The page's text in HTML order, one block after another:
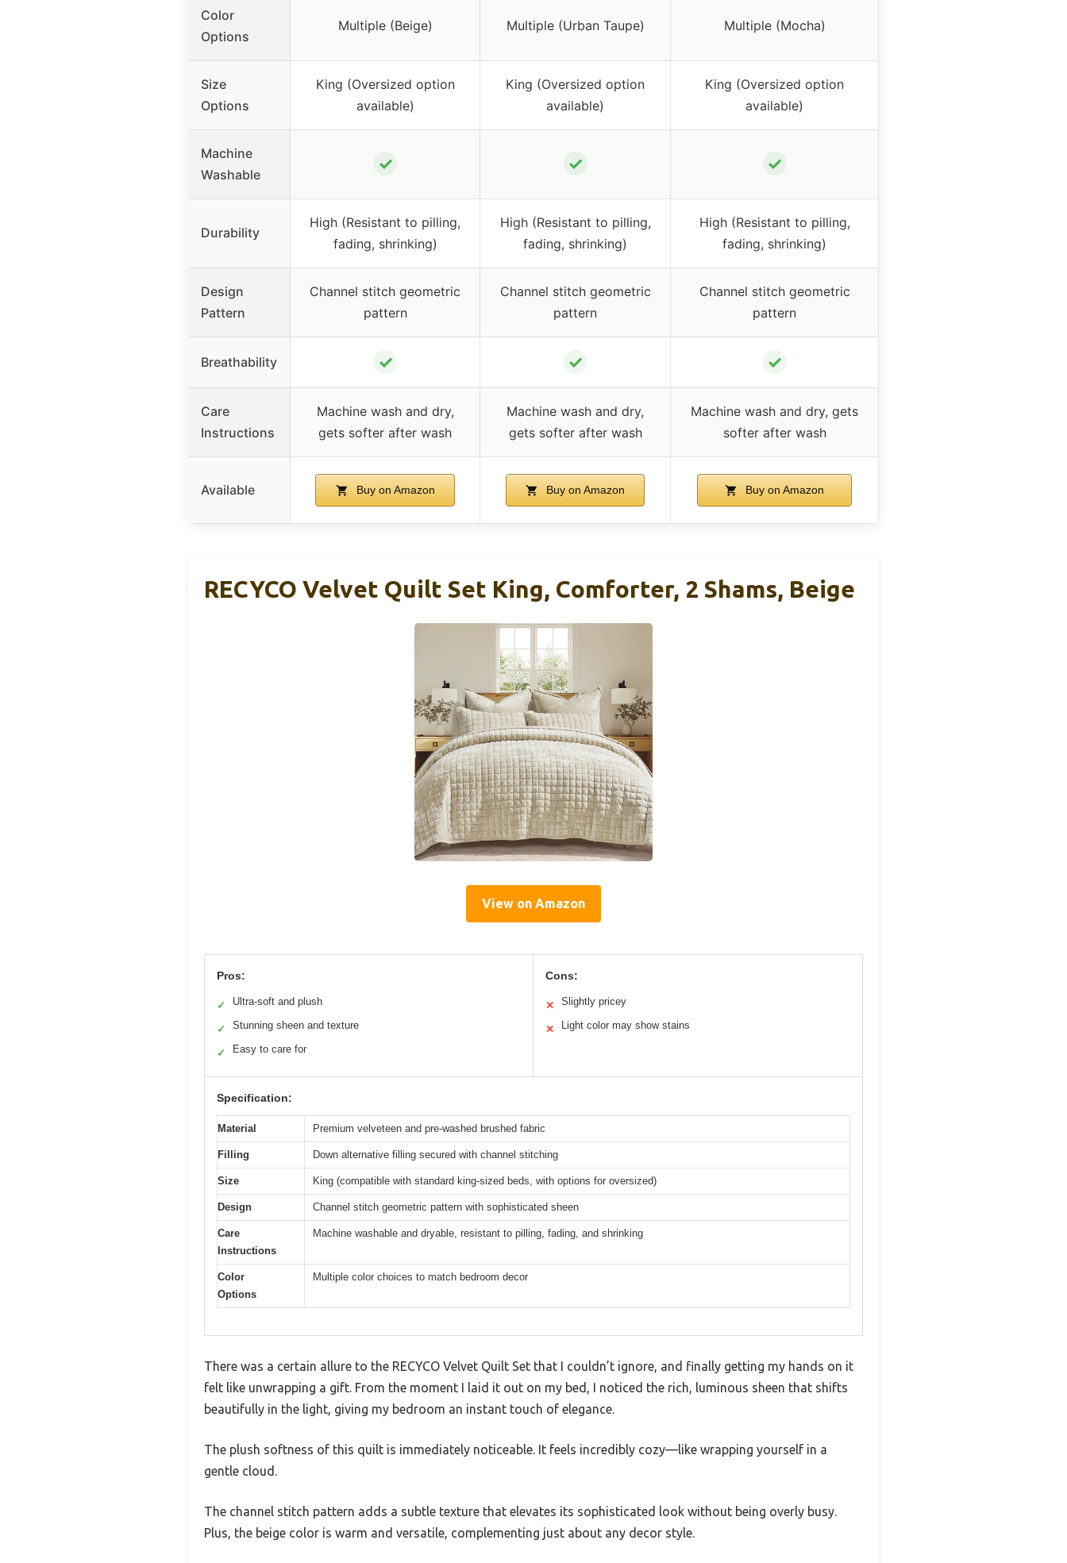
Color
Options
Multiple (Beige) Multiple (Urban Taupe) Multiple (Mocha)
Size
Options
King (Oversized option
available)
King (Oversized option
available)
King (Oversized option
available)
Machine
Washable
✓ ✓ ✓
Durability
High (Resistant to pilling,
fading, shrinking)
High (Resistant to pilling,
fading, shrinking)
High (Resistant to pilling,
fading, shrinking)
Design
Pattern
Channel stitch geometric
pattern
Channel stitch geometric
pattern
Channel stitch geometric
pattern
Breathability ✓ ✓ ✓
Care
Instructions
Machine wash and dry,
gets softer after wash
Machine wash and dry,
gets softer after wash
Machine wash and dry, gets
softer after wash
Available Buy on Amazon Buy on Amazon Buy on Amazon
RECYCO Velvet Quilt Set King, Comforter, 2 Shams, Beige
View on Amazon
Pros:
✓ Ultra-soft and plush
✓ Stunning sheen and texture
✓ Easy to care for
Cons:
✕ Slightly pricey
✕ Light color may show stains
Specification:
Material Premium velveteen and pre-washed brushed fabric
Filling Down alternative filling secured with channel stitching
Size King (compatible with standard king-sized beds, with options for oversized)
Design Channel stitch geometric pattern with sophisticated sheen
Care
Instructions
Machine washable and dryable, resistant to pilling, fading, and shrinking
Color
Options
Multiple color choices to match bedroom decor
There was a certain allure to the RECYCO Velvet Quilt Set that I couldn’t ignore, and finally getting my hands on it
felt like unwrapping a gift. From the moment I laid it out on my bed, I noticed the rich, luminous sheen that shifts
beautifully in the light, giving my bedroom an instant touch of elegance.
The plush softness of this quilt is immediately noticeable. It feels incredibly cozy—like wrapping yourself in a
gentle cloud.
The channel stitch pattern adds a subtle texture that elevates its sophisticated look without being overly busy.
Plus, the beige color is warm and versatile, complementing just about any decor style.